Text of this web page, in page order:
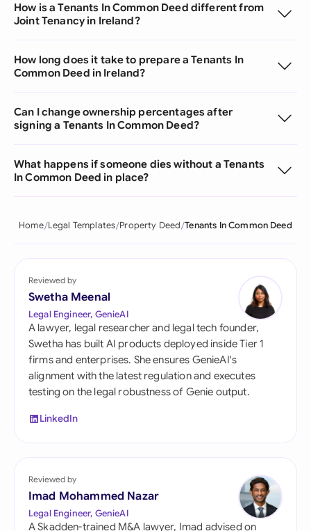
How is a Tenants In Common Deed different from
Joint Tenancy in Ireland?
How long does it take to prepare a Tenants In
Common Deed in Ireland?
Can I change ownership percentages after
signing a Tenants In Common Deed?
What happens if someone dies without a Tenants
In Common Deed in place?
Home Legal Templates Property Deed Tenants In Common Deed
Reviewed by
Swetha Meenal
Legal Engineer, GenieAI
A lawyer, legal researcher and legal tech founder,
Swetha has built AI products deployed inside Tier 1
firms and enterprises. She ensures GenieAI's
alignment with the latest regulation and executes
testing on the legal robustness of Genie output.
LinkedIn
Reviewed by
Imad Mohammed Nazar
Legal Engineer, GenieAI
A Skadden-trained M&A lawyer, Imad advised on